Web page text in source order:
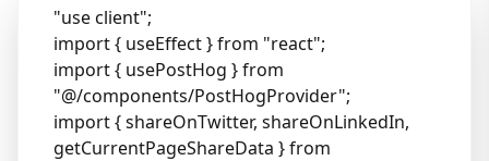
"use client";
import { useEffect } from "react";
import { usePostHog } from
"@/components/PostHogProvider";
import { shareOnTwitter, shareOnLinkedIn,
getCurrentPageShareData } from